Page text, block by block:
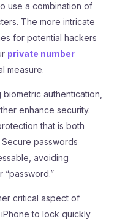
use a combination of
The more intricate
for potential hackers
private number
measure.
authentication,
enhance security.
that is both
passwords
avoiding
“password.”
critical aspect of
to lock quickly